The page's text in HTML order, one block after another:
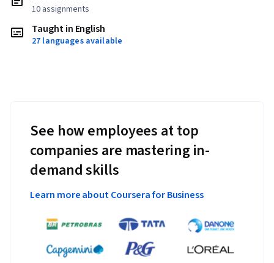
10 assignments
Taught in English
27 languages available
See how employees at top
companies are mastering in-
demand skills
Learn more about Coursera for Business